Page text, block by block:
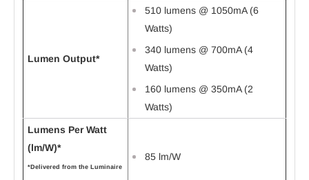
Lumen Output*
510 lumens @ 1050mA (6
Watts)
340 lumens @ 700mA (4
Watts)
160 lumens @ 350mA (2
Watts)
Lumens Per Watt
(lm/W)*
*Delivered from the Luminaire
85 lm/W